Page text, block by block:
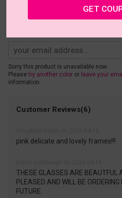
• 30-Day Returns & Exchanges
•
• Free Shipping Over $69.00
Sorry this product is unavailable now.
Please try another coloror leave your
information.
Customer Reviews(6)
pink delicate and lovely frames!!!
THESE GLASSES ARE BEAUTFUL
PLEASED AND WILL BE
FUTURE.
GET